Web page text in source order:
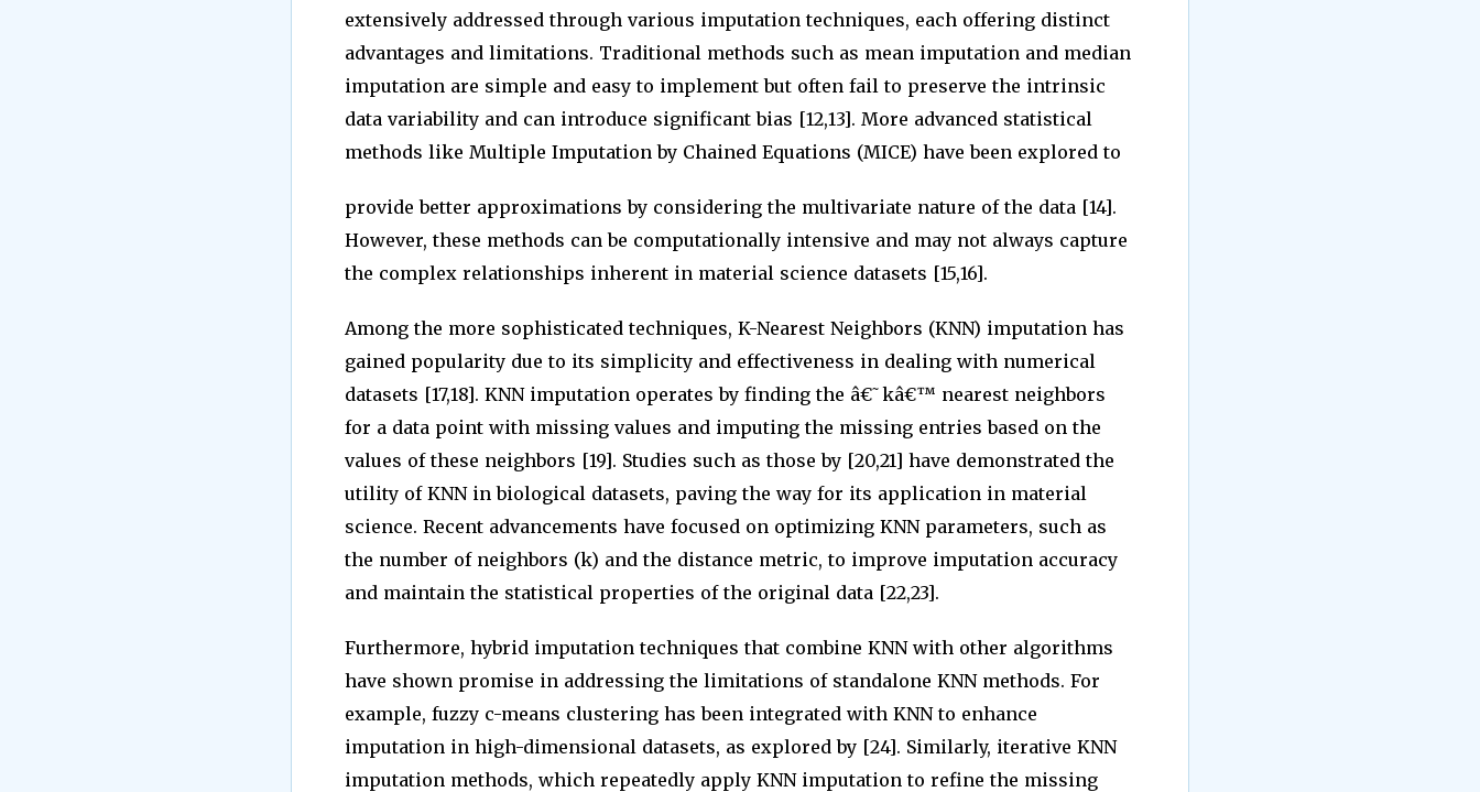
extensively addressed through various imputation techniques, each offering distinct
advantages and limitations. Traditional methods such as mean imputation and median
imputation are simple and easy to implement but often fail to preserve the intrinsic
data variability and can introduce significant bias [12,13]. More advanced statistical
methods like Multiple Imputation by Chained Equations (MICE) have been explored to
provide better approximations by considering the multivariate nature of the data [14].
However, these methods can be computationally intensive and may not always capture
the complex relationships inherent in material science datasets [15,16].
Among the more sophisticated techniques, K-Nearest Neighbors (KNN) imputation has
gained popularity due to its simplicity and effectiveness in dealing with numerical
datasets [17,18]. KNN imputation operates by finding the â€˜kâ€™ nearest neighbors
for a data point with missing values and imputing the missing entries based on the
values of these neighbors [19]. Studies such as those by [20,21] have demonstrated the
utility of KNN in biological datasets, paving the way for its application in material
science. Recent advancements have focused on optimizing KNN parameters, such as
the number of neighbors (k) and the distance metric, to improve imputation accuracy
and maintain the statistical properties of the original data [22,23].
Furthermore, hybrid imputation techniques that combine KNN with other algorithms
have shown promise in addressing the limitations of standalone KNN methods. For
example, fuzzy c-means clustering has been integrated with KNN to enhance
imputation in high-dimensional datasets, as explored by [24]. Similarly, iterative KNN
imputation methods, which repeatedly apply KNN imputation to refine the missing